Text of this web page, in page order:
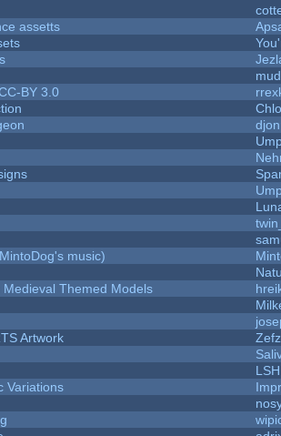
assetts
BY 3.0
music)
Medieval Themed Models
Artwork
Zefz
LSH
Variations